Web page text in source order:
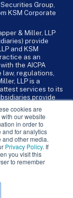
cookies are
our website
in order to
and for analytics
and other media.
Privacy Policy. If
you visit this
to remember
Group,
KSM Corporate
& Miller, LLP
provide
and KSM
as an
the AICPA
regulations,
LLP is a
services to its
provide
are not licensed